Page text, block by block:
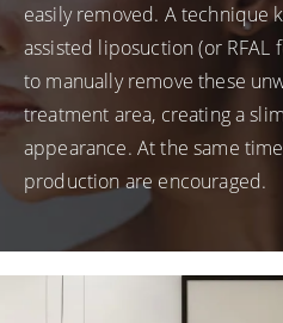
easily removed. A technique
assisted liposuction (or
to manually remove these
treatment area, creating a
appearance. At the same
production are encouraged.